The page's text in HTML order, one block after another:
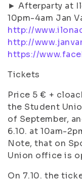
► Afterparty at
10pm-4am Jan
http://
http://
https://
Tickets
Price 5 € +
the Student
of September,
6.10. at 10am-
Note, that on
Union office is
On 7.10. the